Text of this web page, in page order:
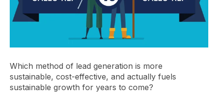
Which method of lead generation is more
sustainable, cost-effective, and actually fuels
sustainable growth for years to come?